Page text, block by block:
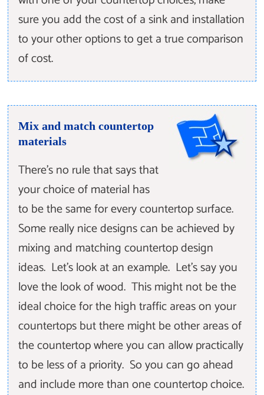
sure you add the cost of a sink and installation
to your other options to get a true comparison
of cost.
Mix and match countertop
materials
There’s no rule that says that
your choice of material has
to be the same for every countertop surface.
Some really nice designs can be achieved by
mixing and matching countertop design
ideas. Let’s look at an example. Let’s say you
love the look of wood. This might not be the
ideal choice for the high traffic areas on your
countertops but there might be other areas of
the countertop where you can allow practically
to be less of a priority. So you can go ahead
and include more than one countertop choice.